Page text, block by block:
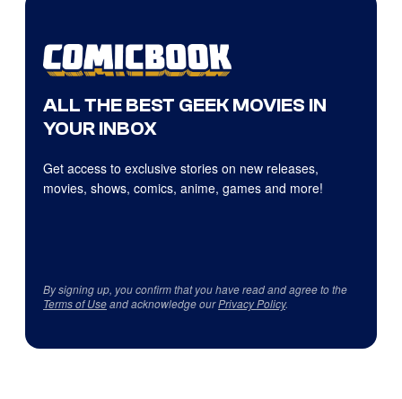
ALL THE BEST GEEK MOVIES IN
YOUR INBOX
Get access to exclusive stories on new releases,
movies, shows, comics, anime, games and more!
By signing up, you confirm that you have read and agree to the
Terms of Useand acknowledge ourPrivacy Policy.